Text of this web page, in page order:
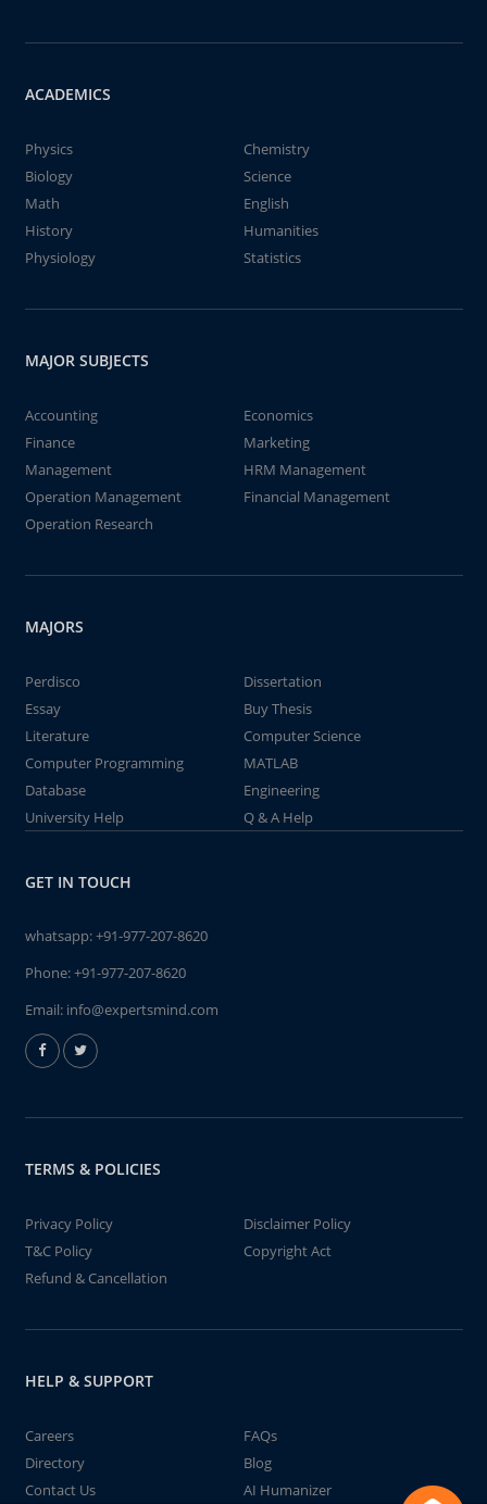
ACADEMICS
Physics
Chemistry
Biology
Science
Math
English
History
Humanities
Physiology
Statistics
MAJOR SUBJECTS
Accounting
Economics
Finance
Marketing
Management
HRM Management
Operation Management
Financial Management
Operation Research
MAJORS
Perdisco
Dissertation
Essay
Buy Thesis
Literature
Computer Science
Computer Programming
MATLAB
Database
Engineering
University Help
Q & A Help
GET IN TOUCH
whatsapp:+91-977-207-8620
Phone:+91-977-207-8620
Email: info@expertsmind.com
TERMS & POLICIES
Privacy Policy
Disclaimer Policy
T&C Policy
Copyright Act
Refund & Cancellation
HELP & SUPPORT
Careers
FAQs
Directory
Blog
Contact Us
AI Humanizer